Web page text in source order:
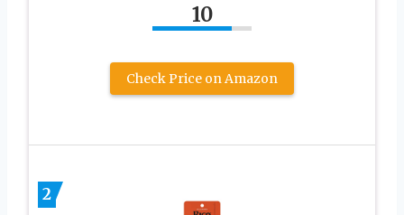
10
Check Price on Amazon
2